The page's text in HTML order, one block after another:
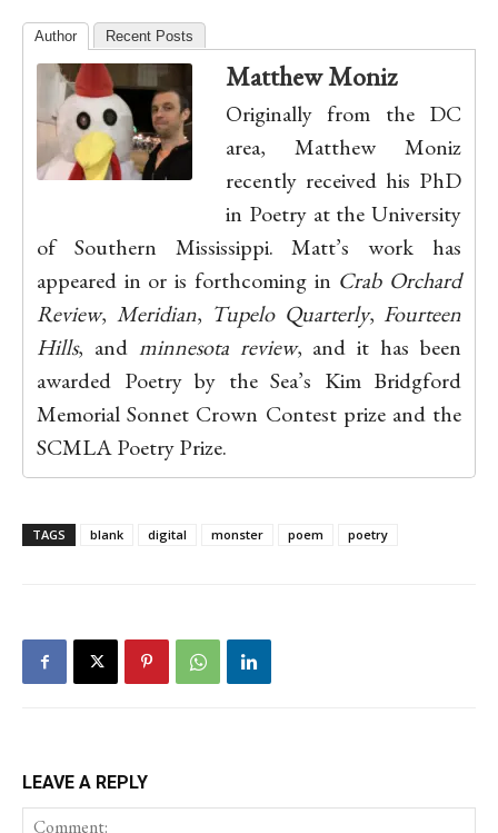
Author Recent Posts
Matthew Moniz
Originally from the DC
area, Matthew Moniz
recently received his PhD
in Poetry at the University
of Southern Mississippi. Matt’s work has
appeared in or is forthcoming in Crab Orchard
Review, Meridian, Tupelo Quarterly, Fourteen
Hills, and minnesota review, and it has been
awarded Poetry by the Sea’s Kim Bridgford
Memorial Sonnet Crown Contest prize and the
SCMLA Poetry Prize.
TAGS blank digital monster poem poetry
LEAVE A REPLY